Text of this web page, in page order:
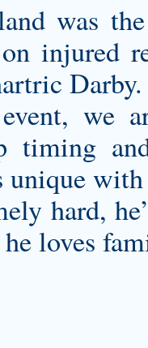
was
injured
Darby.
we
timing
unique
hard,
loves